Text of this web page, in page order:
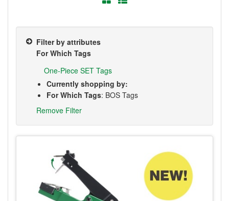
Filter by attributes
For Which Tags
One-Piece SET Tags
Currently shopping by:
For Which Tags: BOS Tags
Remove Filter